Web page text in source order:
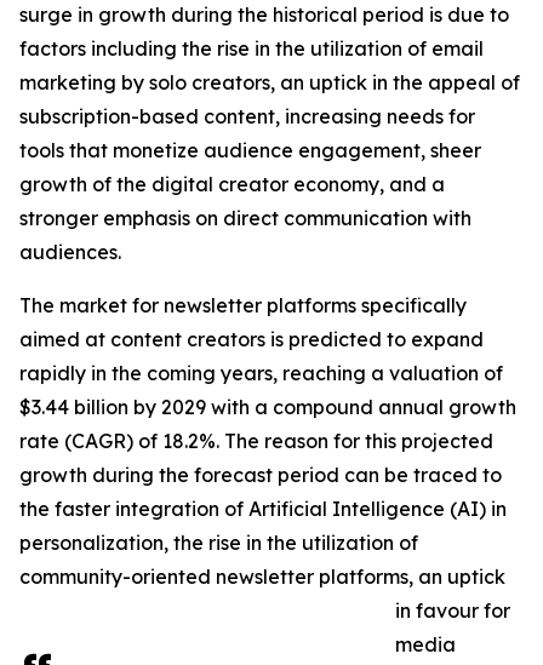
surge in growth during the historical period is due to
factors including the rise in the utilization of email
marketing by solo creators, an uptick in the appeal of
subscription-based content, increasing needs for
tools that monetize audience engagement, sheer
growth of the digital creator economy, and a
stronger emphasis on direct communication with
audiences.
The market for newsletter platforms specifically
aimed at content creators is predicted to expand
rapidly in the coming years, reaching a valuation of
$3.44 billion by 2029 with a compound annual growth
rate (CAGR) of 18.2%. The reason for this projected
growth during the forecast period can be traced to
the faster integration of Artificial Intelligence (AI) in
personalization, the rise in the utilization of
community-oriented newsletter platforms, an uptick
in favour for
media